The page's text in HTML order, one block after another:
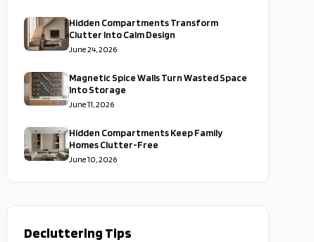
Hidden Compartments Transform
Clutter Into Calm Design
June 24, 2026
Magnetic Spice Walls Turn Wasted Space
Into Storage
June 11, 2026
Hidden Compartments Keep Family
Homes Clutter-Free
June 10, 2026
Decluttering Tips